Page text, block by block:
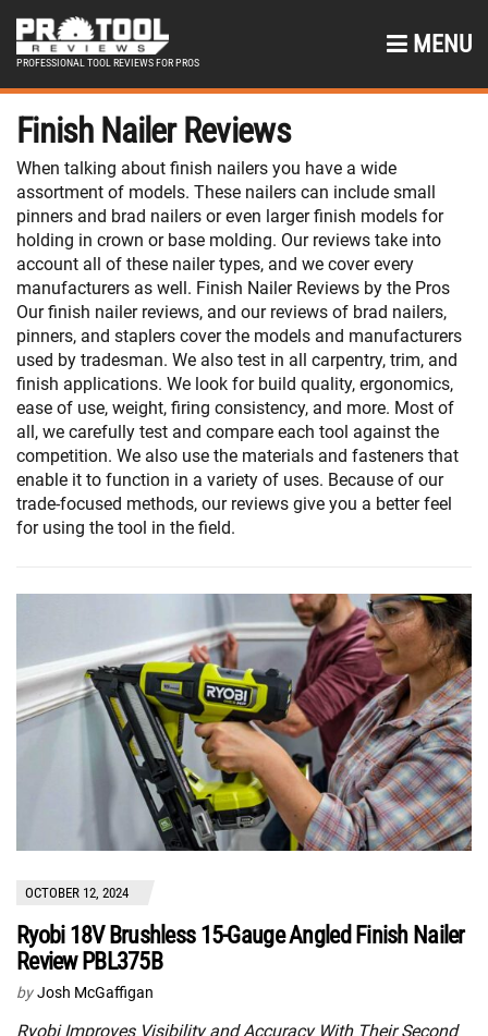
PROFESSIONAL TOOL REVIEWS FOR PROS
MENU
Finish Nailer Reviews
When talking about finish nailers you have a wide
assortment of models. These nailers can include small
pinners and brad nailers or even larger finish models for
holding in crown or base molding. Our reviews take into
account all of these nailer types, and we cover every
manufacturers as well. Finish Nailer Reviews by the Pros
Our finish nailer reviews, and our reviews of brad nailers,
pinners, and staplers cover the models and manufacturers
used by tradesman. We also test in all carpentry, trim, and
finish applications. We look for build quality, ergonomics,
ease of use, weight, firing consistency, and more. Most of
all, we carefully test and compare each tool against the
competition. We also use the materials and fasteners that
enable it to function in a variety of uses. Because of our
trade-focused methods, our reviews give you a better feel
for using the tool in the field.
OCTOBER 12, 2024
Ryobi 18V Brushless 15-Gauge Angled Finish Nailer
Review PBL375B
by Josh McGaffigan
Ryobi Improves Visibility and Accuracy With Their Second